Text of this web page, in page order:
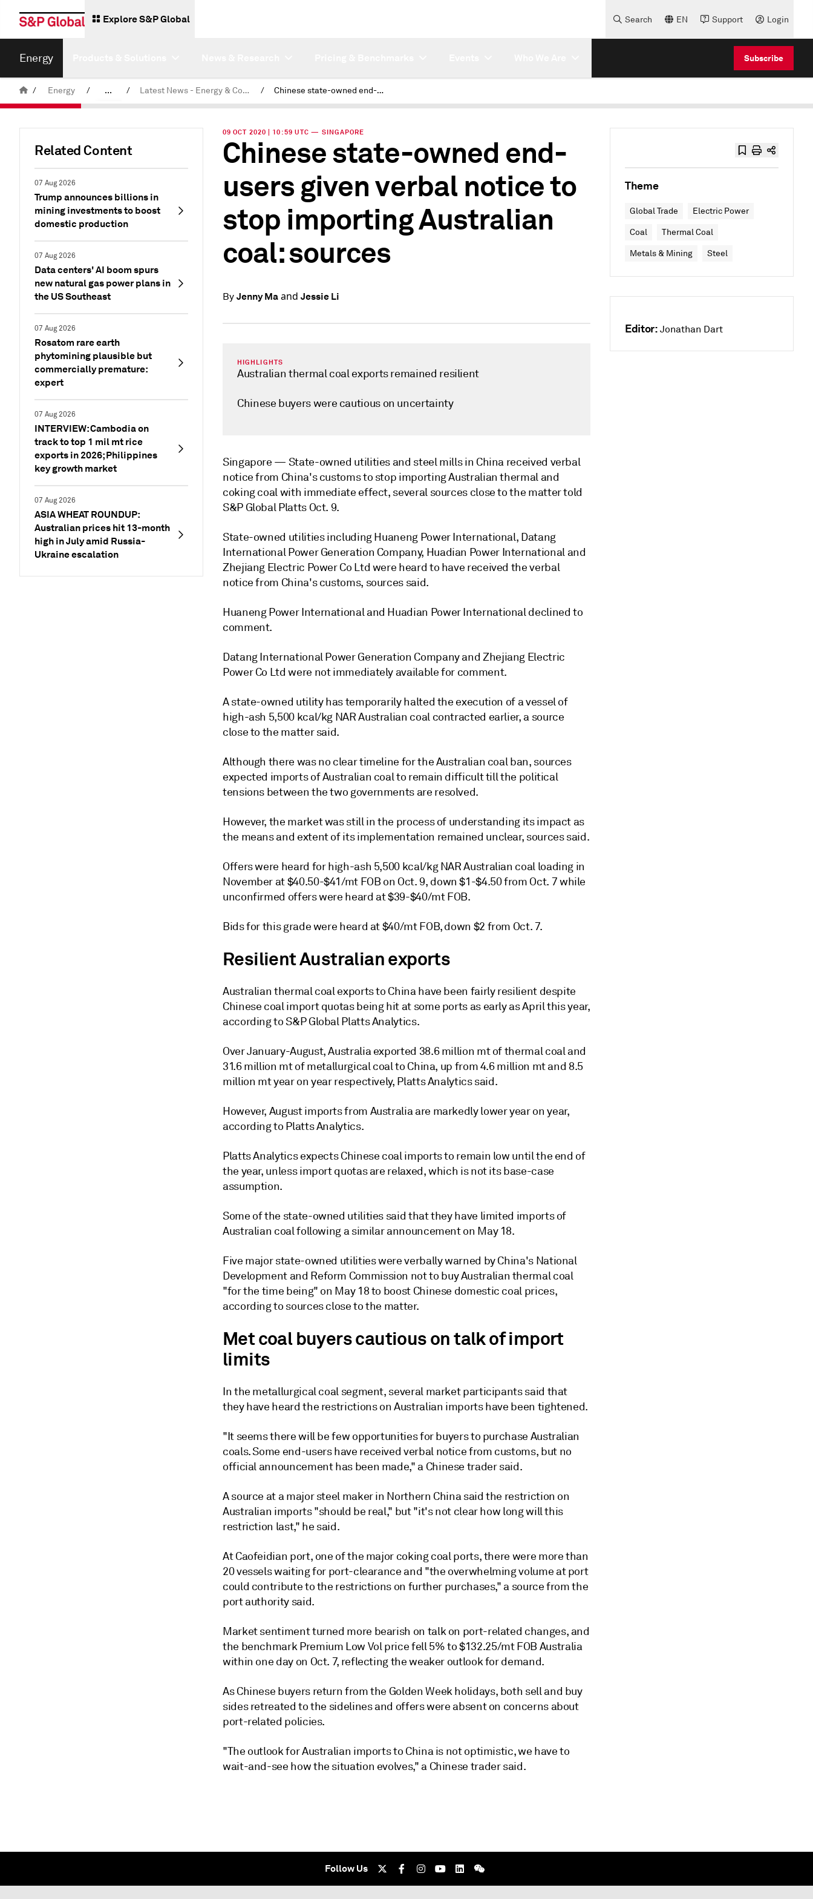
Explore S&P Global Search EN Support Login
Energy Subscribe
/ Energy / ... / Latest News - Energy & Commodities / Chinese state-owned end-users given verbal notice to stop importing Australian coal: sources
Related Content
07 Aug 2026
Trump announces billions in
mining investments to boost
domestic production
07 Aug 2026
Data centers' AI boom spurs
new natural gas power plans in
the US Southeast
07 Aug 2026
Rosatom rare earth
phytomining plausible but
commercially premature:
expert
07 Aug 2026
INTERVIEW: Cambodia on
track to top 1 mil mt rice
exports in 2026; Philippines
key growth market
07 Aug 2026
ASIA WHEAT ROUNDUP:
Australian prices hit 13-month
high in July amid Russia-
Ukraine escalation
09 OCT 2020 | 10:59 UTC — SINGAPORE
Chinese state-owned end-
users given verbal notice to
stop importing Australian
coal: sources
By Jenny Maand Jessie Li
HIGHLIGHTS
Australian thermal coal exports remained resilient
Chinese buyers were cautious on uncertainty
Singapore — State-owned utilities and steel mills in China received verbal
notice from China's customs to stop importing Australian thermal and
coking coal with immediate effect, several sources close to the matter told
S&P Global Platts Oct. 9.
State-owned utilities including Huaneng Power International, Datang
International Power Generation Company, Huadian Power International and
Zhejiang Electric Power Co Ltd were heard to have received the verbal
notice from China's customs, sources said.
Huaneng Power International and Huadian Power International declined to
comment.
Datang International Power Generation Company and Zhejiang Electric
Power Co Ltd were not immediately available for comment.
A state-owned utility has temporarily halted the execution of a vessel of
high-ash 5,500 kcal/kg NAR Australian coal contracted earlier, a source
close to the matter said.
Although there was no clear timeline for the Australian coal ban, sources
expected imports of Australian coal to remain difficult till the political
tensions between the two governments are resolved.
However, the market was still in the process of understanding its impact as
the means and extent of its implementation remained unclear, sources said.
Offers were heard for high-ash 5,500 kcal/kg NAR Australian coal loading in
November at $40.50-$41/mt FOB on Oct. 9, down $1-$4.50 from Oct. 7 while
unconfirmed offers were heard at $39-$40/mt FOB.
Bids for this grade were heard at $40/mt FOB, down $2 from Oct. 7.
Resilient Australian exports
Australian thermal coal exports to China have been fairly resilient despite
Chinese coal import quotas being hit at some ports as early as April this year,
according to S&P Global Platts Analytics.
Over January-August, Australia exported 38.6 million mt of thermal coal and
31.6 million mt of metallurgical coal to China, up from 4.6 million mt and 8.5
million mt year on year respectively, Platts Analytics said.
However, August imports from Australia are markedly lower year on year,
according to Platts Analytics.
Platts Analytics expects Chinese coal imports to remain low until the end of
the year, unless import quotas are relaxed, which is not its base-case
assumption.
Some of the state-owned utilities said that they have limited imports of
Australian coal following a similar announcement on May 18.
Five major state-owned utilities were verbally warned by China's National
Development and Reform Commission not to buy Australian thermal coal
"for the time being" on May 18 to boost Chinese domestic coal prices,
according to sources close to the matter.
Met coal buyers cautious on talk of import
limits
In the metallurgical coal segment, several market participants said that
they have heard the restrictions on Australian imports have been tightened.
"It seems there will be few opportunities for buyers to purchase Australian
coals. Some end-users have received verbal notice from customs, but no
official announcement has been made," a Chinese trader said.
A source at a major steel maker in Northern China said the restriction on
Australian imports "should be real," but "it's not clear how long will this
restriction last," he said.
At Caofeidian port, one of the major coking coal ports, there were more than
20 vessels waiting for port-clearance and "the overwhelming volume at port
could contribute to the restrictions on further purchases," a source from the
port authority said.
Market sentiment turned more bearish on talk on port-related changes, and
the benchmark Premium Low Vol price fell 5% to $132.25/mt FOB Australia
within one day on Oct. 7, reflecting the weaker outlook for demand.
As Chinese buyers return from the Golden Week holidays, both sell and buy
sides retreated to the sidelines and offers were absent on concerns about
port-related policies.
"The outlook for Australian imports to China is not optimistic, we have to
wait-and-see how the situation evolves," a Chinese trader said.
Theme
Global Trade Electric Power
Coal Thermal Coal
Metals & Mining Steel
Editor: Jonathan Dart
Follow Us